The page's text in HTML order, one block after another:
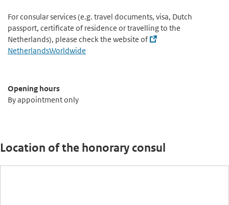
For consular services (e.g. travel documents, visa, Dutch
passport, certificate of residence or travelling to the
Netherlands), please check the website of
NetherlandsWorldwide
Opening hours
By appointment only
Location of the honorary consul